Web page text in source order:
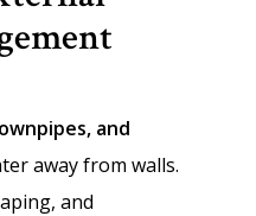
and
away from walls.
and